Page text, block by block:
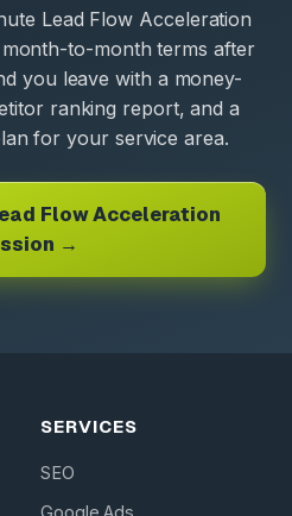
Lead Flow Acceleration
to-month terms after
you leave with a money-
ranking report, and a
for your service area.
Flow Acceleration
→
SERVICES
SEO
Google Ads